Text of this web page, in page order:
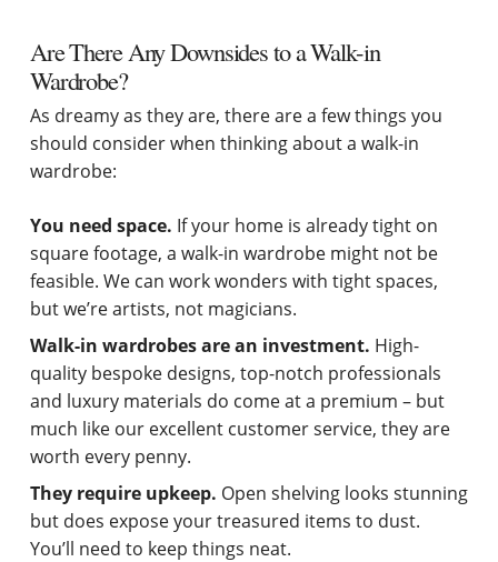
Are There Any Downsides to a Walk-in
Wardrobe?
As dreamy as they are, there are a few things you
should consider when thinking about a walk-in
wardrobe:
You need space. If your home is already tight on
square footage, a walk-in wardrobe might not be
feasible. We can work wonders with tight spaces,
but we’re artists, not magicians.
Walk-in wardrobes are an investment. High-
quality bespoke designs, top-notch professionals
and luxury materials do come at a premium – but
much like our excellent customer service, they are
worth every penny.
They require upkeep. Open shelving looks stunning
but does expose your treasured items to dust.
You’ll need to keep things neat.